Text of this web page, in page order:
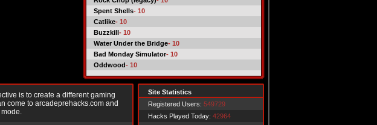
Spent Shells- 10
Catlike- 10
Buzzkill- 10
Water Under the Bridge- 10
Bad Monday Simulator- 10
Oddwood- 10
is to create a different gaming
come to arcadeprehacks.com and
Site Statistics
Registered Users: 549729
Hacks Played Today: 42964